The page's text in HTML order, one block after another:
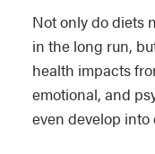
Not only do diets
in the long run,
health impacts
emotional, and
even develop